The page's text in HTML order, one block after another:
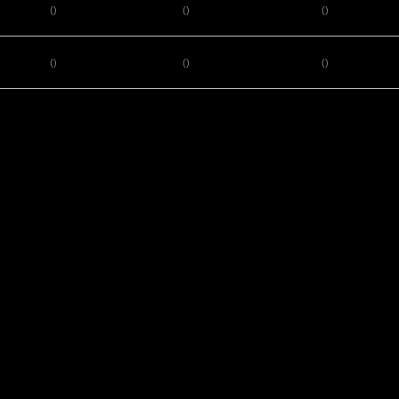
() () ()
() () ()